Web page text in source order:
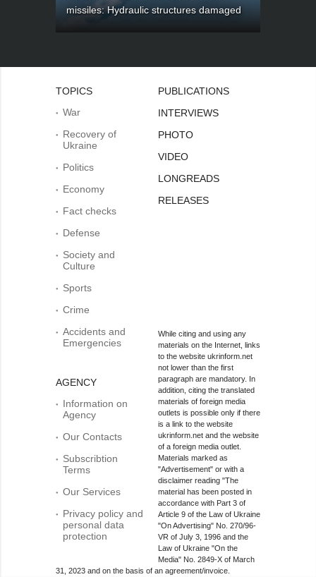
missiles: Hydraulic structures damaged
TOPICS
War
Recovery of
Ukraine
Politics
Economy
Fact checks
Defense
Society and
Culture
Sports
Crime
Accidents and
Emergencies
AGENCY
Information on
Agency
Our Contacts
Subscribtion
Terms
Our Services
Privacy policy and
personal data
protection
PUBLICATIONS
INTERVIEWS
PHOTO
VIDEO
LONGREADS
RELEASES
While citing and using any
materials on the Internet, links
to the website ukrinform.net
not lower than the first
paragraph are mandatory. In
addition, citing the translated
materials of foreign media
outlets is possible only if there
is a link to the website
ukrinform.net and the website
of a foreign media outlet.
Materials marked as
"Advertisement" or with a
disclaimer reading "The
material has been posted in
accordance with Part 3 of
Article 9 of the Law of Ukraine
"On Advertising" No. 270/96-
VR of July 3, 1996 and the
Law of Ukraine "On the
Media" No. 2849-Х of March
31, 2023 and on the basis of an agreement/invoice.